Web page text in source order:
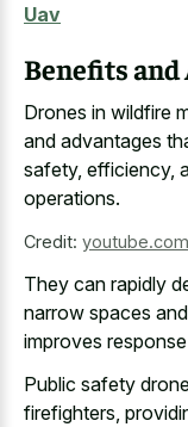
Uav
Benefits and
Drones in wildfire
and advantages
safety, efficiency,
operations.
Credit: youtube.com
They can rapidly
narrow spaces
improves
Public safety
firefighters,